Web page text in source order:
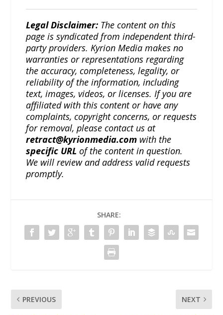
Legal Disclaimer: The content on this
page is syndicated from independent third-
party providers. Kyrion Media makes no
warranties or representations regarding
the accuracy, completeness, legality, or
reliability of the information, including
text, images, videos, or licenses. If you are
affiliated with this content or have any
complaints, copyright concerns, or requests
for removal, please contact us at
retract@kyrionmedia.com with the
specific URL of the content in question.
We will review and address valid requests
promptly.
SHARE:
PREVIOUS NEXT